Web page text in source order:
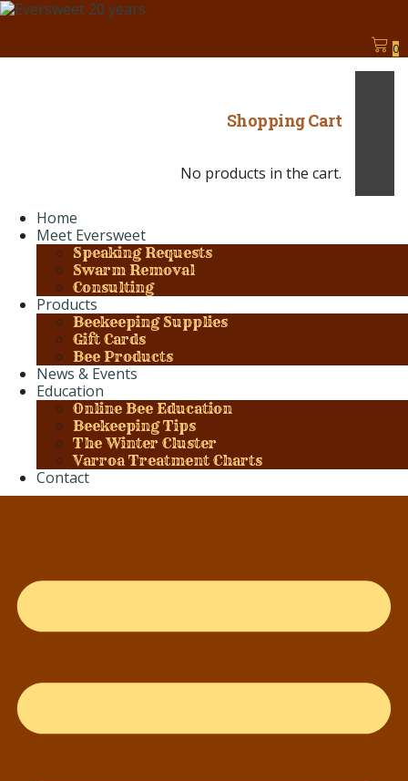
0
Shopping Cart
No products in the cart.
Home
Meet Eversweet
Speaking Requests
Swarm Removal
Consulting
Products
Beekeeping Supplies
Gift Cards
Bee Products
News & Events
Education
Online Bee Education
Beekeeping Tips
The Winter Cluster
Varroa Treatment Charts
Contact